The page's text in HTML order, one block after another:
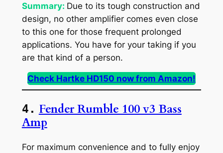
Summary: Due to its tough construction and
design, no other amplifier comes even close
to this one for those frequent prolonged
applications. You have for your taking if you
are that kind of a person.
Check Hartke HD150 now from Amazon!
4. Fender Rumble 100 v3 Bass
Amp
For maximum convenience and to fully enjoy